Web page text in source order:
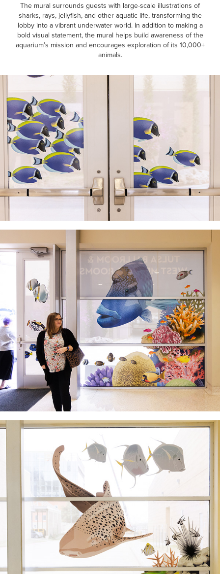
The mural surrounds guests with large-scale illustrations of
sharks, rays, jellyfish, and other aquatic life, transforming the
lobby into a vibrant underwater world. In addition to making a
bold visual statement, the mural helps build awareness of the
aquarium’s mission and encourages exploration of its 10,000+
animals.